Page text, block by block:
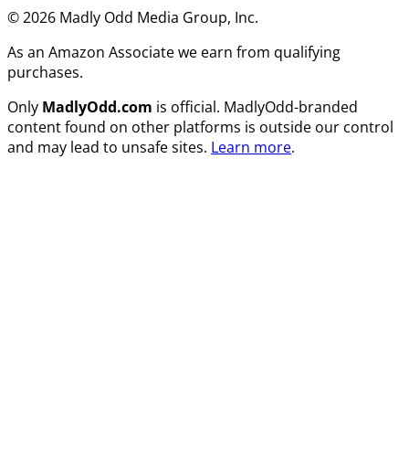
© 2026 Madly Odd Media Group, Inc.
As an Amazon Associate we earn from qualifying
purchases.
Only MadlyOdd.com is official. MadlyOdd-branded
content found on other platforms is outside our control
and may lead to unsafe sites. Learn more.